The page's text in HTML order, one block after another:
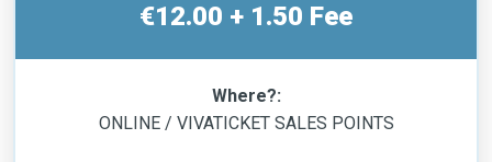
€12.00 + 1.50 Fee
Where?:
ONLINE / VIVATICKET SALES POINTS